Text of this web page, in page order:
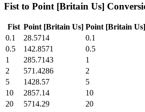
Fist to Point [Britain Us]
Fist Point [Britain Us] Point [Britain Us]
0.1
28.5714 0.1
0.5
142.8571 0.5
1
285.7143 1
2
571.4286 2
5
1428.57 5
10
2857.14 10
20
5714.29 20